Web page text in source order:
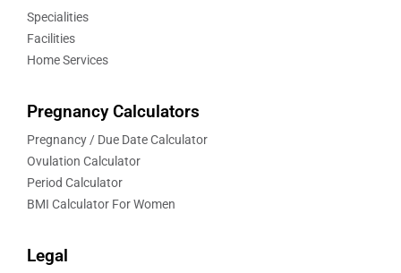
Specialities
Facilities
Home Services
Pregnancy Calculators
Pregnancy / Due Date Calculator
Ovulation Calculator
Period Calculator
BMI Calculator For Women
Legal